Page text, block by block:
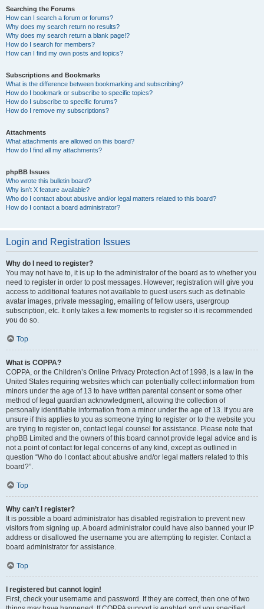
Searching the Forums
How can I search a forum or forums?
Why does my search return no results?
Why does my search return a blank page!?
How do I search for members?
How can I find my own posts and topics?
Subscriptions and Bookmarks
What is the difference between bookmarking and subscribing?
How do I bookmark or subscribe to specific topics?
How do I subscribe to specific forums?
How do I remove my subscriptions?
Attachments
What attachments are allowed on this board?
How do I find all my attachments?
phpBB Issues
Who wrote this bulletin board?
Why isn’t X feature available?
Who do I contact about abusive and/or legal matters related to this board?
How do I contact a board administrator?
Login and Registration Issues
Why do I need to register?
You may not have to, it is up to the administrator of the board as to whether you
need to register in order to post messages. However; registration will give you
access to additional features not available to guest users such as definable
avatar images, private messaging, emailing of fellow users, usergroup
subscription, etc. It only takes a few moments to register so it is recommended
you do so.
Top
What is COPPA?
COPPA, or the Children’s Online Privacy Protection Act of 1998, is a law in the
United States requiring websites which can potentially collect information from
minors under the age of 13 to have written parental consent or some other
method of legal guardian acknowledgment, allowing the collection of
personally identifiable information from a minor under the age of 13. If you are
unsure if this applies to you as someone trying to register or to the website you
are trying to register on, contact legal counsel for assistance. Please note that
phpBB Limited and the owners of this board cannot provide legal advice and is
not a point of contact for legal concerns of any kind, except as outlined in
question “Who do I contact about abusive and/or legal matters related to this
board?”.
Top
Why can’t I register?
It is possible a board administrator has disabled registration to prevent new
visitors from signing up. A board administrator could have also banned your IP
address or disallowed the username you are attempting to register. Contact a
board administrator for assistance.
Top
I registered but cannot login!
First, check your username and password. If they are correct, then one of two